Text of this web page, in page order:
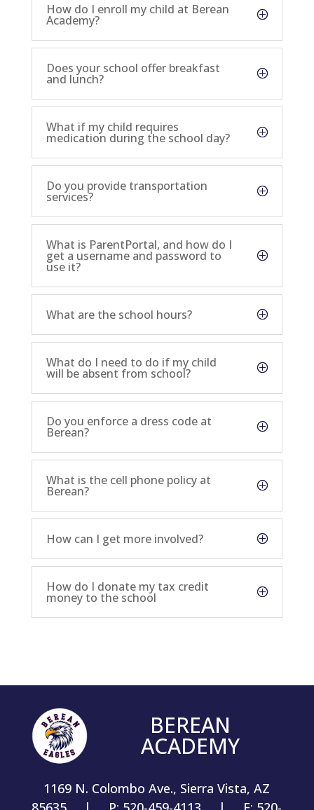
How do I enroll my child at Berean
Academy?
Does your school offer breakfast
and lunch?
What if my child requires
medication during the school day?
Do you provide transportation
services?
What is ParentPortal, and how do I
get a username and password to
use it?
What are the school hours?
What do I need to do if my child
will be absent from school?
Do you enforce a dress code at
Berean?
What is the cell phone policy at
Berean?
How can I get more involved?
How do I donate my tax credit
money to the school
BEREAN
ACADEMY
1169 N. Colombo Ave., Sierra Vista, AZ